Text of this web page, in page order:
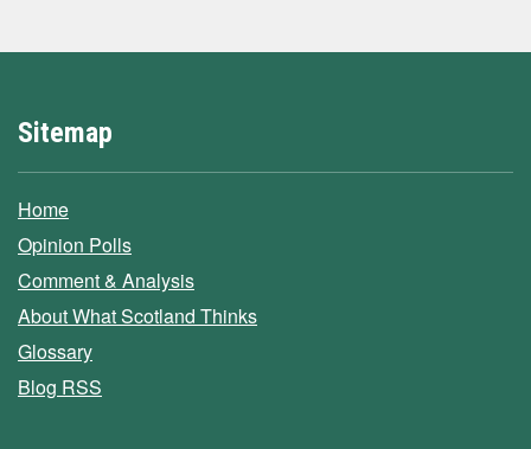
Sitemap
Home
Opinion Polls
Comment & Analysis
About What Scotland Thinks
Glossary
Blog RSS